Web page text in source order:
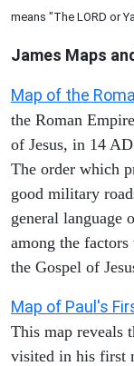
means "The LORD or
James Maps
Map of the
the Roman
of Jesus, in 14
The order which
good military
general language
among the
the Gospel of
Map of Paul's
This map reveals
visited in his first